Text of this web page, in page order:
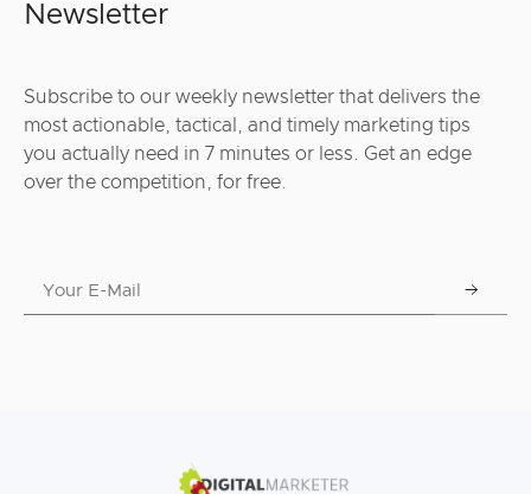
Newsletter
Subscribe to our weekly newsletter that delivers the
most actionable, tactical, and timely marketing tips
you actually need in 7 minutes or less. Get an edge
over the competition, for free.